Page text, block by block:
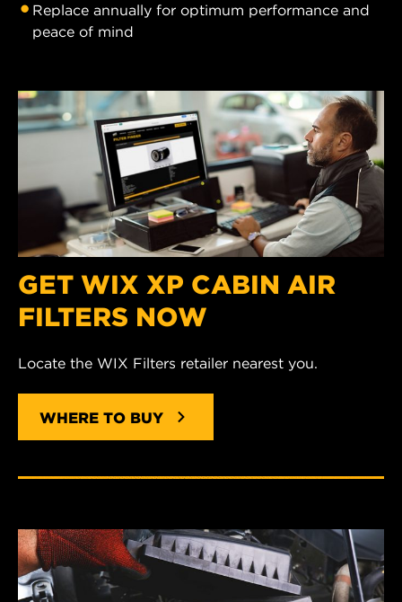
Replace annually for optimum performance and
peace of mind
GET WIX XP CABIN AIR
FILTERS NOW
Locate the WIX Filters retailer nearest you.
WHERE TO BUY